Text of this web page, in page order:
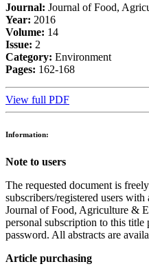
Journal: Journal of Food,
Year: 2016
Volume: 14
Issue: 2
Category: Environment
Pages: 162-168
View full PDF
Information:
Note to users
The requested document is
subscribers/registered users
Journal of Food, Agriculture &
personal subscription to this title
password. All abstracts are
Article purchasing